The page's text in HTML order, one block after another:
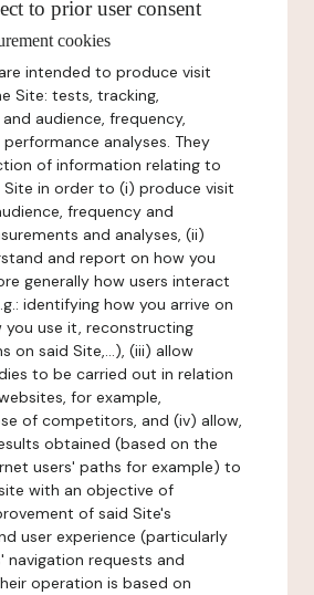
to prior user consent
cookies
intended to produce visit
Site: tests, tracking,
audience, frequency,
analyses. They
of information relating to
in order to (i) produce visit
frequency and
and analyses, (ii)
and report on how you
generally how users interact
identifying how you arrive on
you use it, reconstructing
on said Site,...), (iii) allow
to be carried out in relation
for example,
of competitors, and (iv) allow,
obtained (based on the
users' paths for example) to
with an objective of
of said Site's
user experience (particularly
navigation requests and
operation is based on